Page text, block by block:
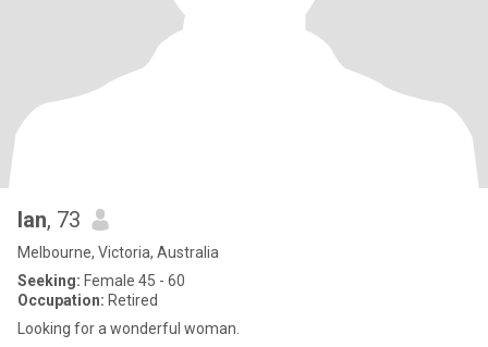
Ian, 73
Melbourne, Victoria, Australia
Seeking: Female 45 - 60
Occupation: Retired
Looking for a wonderful woman.